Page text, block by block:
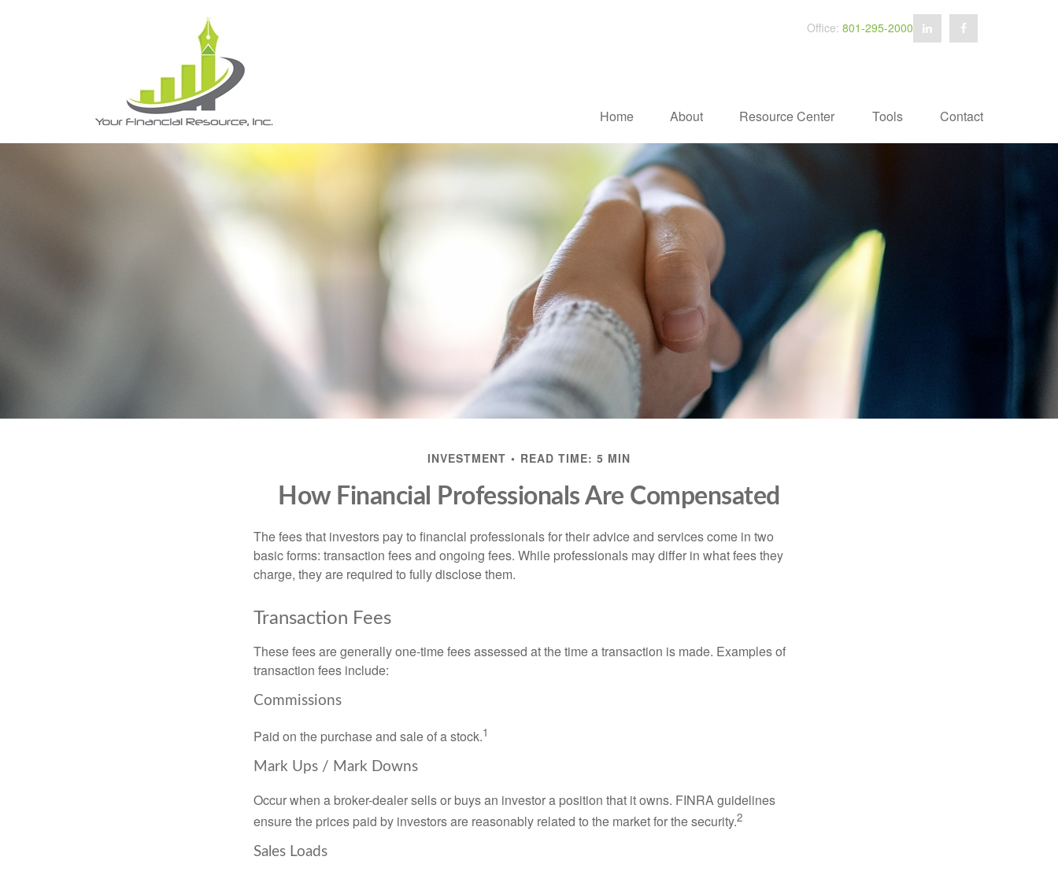
Office: 801-295-2000
Home About Resource Center Tools Contact
INVESTMENT READ TIME: 5 MIN
How Financial Professionals Are Compensated
The fees that investors pay to financial professionals for their advice and services come in two
basic forms: transaction fees and ongoing fees. While professionals may differ in what fees they
charge, they are required to fully disclose them.
Transaction Fees
These fees are generally one-time fees assessed at the time a transaction is made. Examples of
transaction fees include:
Commissions
Paid on the purchase and sale of a stock.1
Mark Ups / Mark Downs
Occur when a broker-dealer sells or buys an investor a position that it owns. FINRA guidelines
ensure the prices paid by investors are reasonably related to the market for the security.2
Sales Loads